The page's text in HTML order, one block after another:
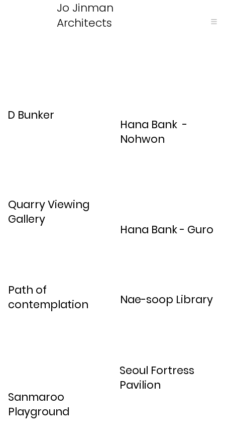
Jo Jinman
Architects
Hana Bank -
Nohwon
Hana Bank - Guro
Nae-soop Library
Seoul Fortress
Pavilion
D Bunker
Quarry Viewing
Gallery
Path of
contemplation
Sanmaroo
Playground